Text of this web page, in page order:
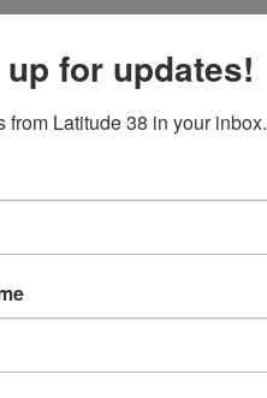
for updates!
from Latitude 38 in your inbox.